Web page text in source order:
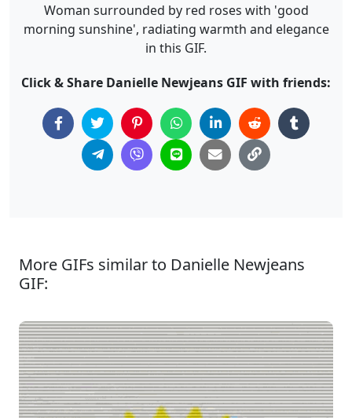
Woman surrounded by red roses with 'good
morning sunshine', radiating warmth and elegance
in this GIF.
Click & Share Danielle Newjeans GIF with friends:
More GIFs similar to Danielle Newjeans
GIF: